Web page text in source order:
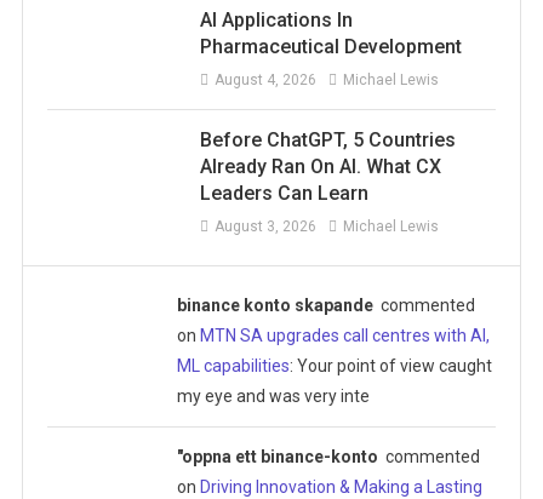
AI Applications In
Pharmaceutical Development
August 4, 2026 Michael Lewis
Before ChatGPT, 5 Countries
Already Ran On AI. What CX
Leaders Can Learn
August 3, 2026 Michael Lewis
binance konto skapande commented
on MTN SA upgrades call centres with AI,
ML capabilities: Your point of view caught
my eye and was very inte
"oppna ett binance-konto commented
on Driving Innovation & Making a Lasting